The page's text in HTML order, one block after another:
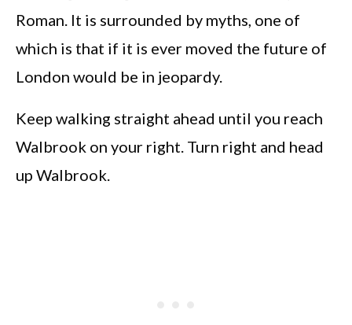
Roman. It is surrounded by myths, one of
which is that if it is ever moved the future of
London would be in jeopardy.
Keep walking straight ahead until you reach
Walbrook on your right. Turn right and head
up Walbrook.